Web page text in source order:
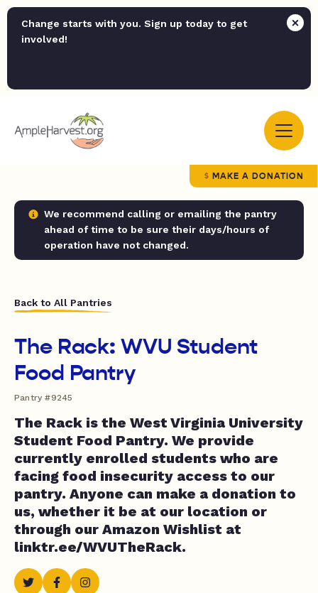
Change starts with you. Sign up today to get
involved!
MAKE A DONATION
We recommend calling or emailing the pantry
ahead of time to be sure their days/hours of
operation have not changed.
Back to All Pantries
The Rack: WVU Student
Food Pantry
Pantry #9245
The Rack is the West Virginia University
Student Food Pantry. We provide
currently enrolled students who are
facing food insecurity access to our
pantry. Anyone can make a donation to
us, whether it be at our location or
through our Amazon Wishlist at
linktr.ee/WVUTheRack.